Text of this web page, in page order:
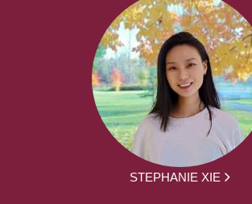
STEPHANIE XIE